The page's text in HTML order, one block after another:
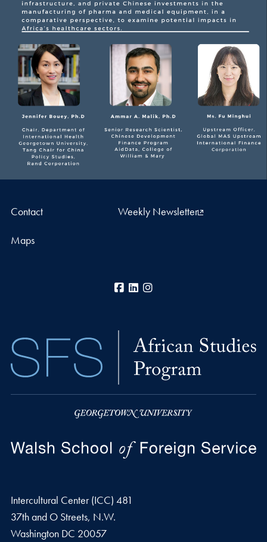
Contact Weekly Newsletter
Maps
Facebook
LinkedIn
Intercultural Center (ICC) 481
37th and O Streets, N.W.
Washington DC 20057